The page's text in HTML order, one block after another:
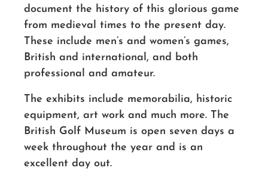
document the history of this glorious game
from medieval times to the present day.
These include men’s and women’s games,
British and international, and both
professional and amateur.
The exhibits include memorabilia, historic
equipment, art work and much more. The
British Golf Museum is open seven days a
week throughout the year and is an
excellent day out.